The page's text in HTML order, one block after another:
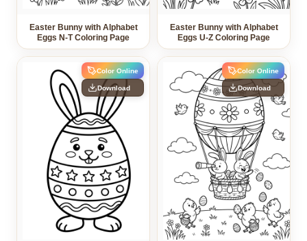
Easter Bunny with Alphabet
Eggs N-T Coloring Page
Easter Bunny with Alphabet
Eggs U-Z Coloring Page
Color Online
Download
Color Online
Download